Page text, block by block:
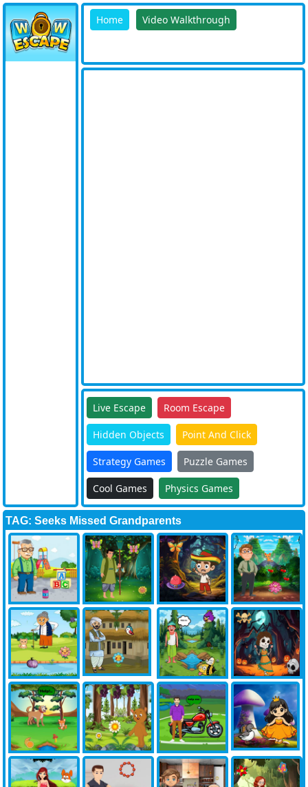
Home Video Walkthrough
Live Escape Room Escape
Hidden Objects Point And Click
Strategy Games Puzzle Games
Cool Games Physics Games
TAG: Seeks Missed Grandparents